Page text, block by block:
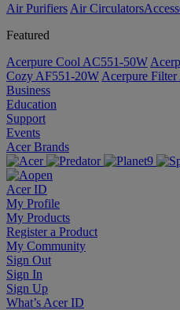
Air Purifiers Air Circulators​
Featured
Acerpure Cool AC551-50W
Cozy AF551-20W Acerpure
Business
Education
Support
Events
Acer Brands
Acer ID
My Profile
My Products
Register a Product
My Community
Sign Out
Sign In
Sign Up
What’s Acer ID